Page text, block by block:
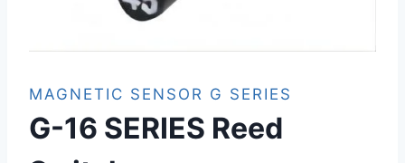
MAGNETIC SENSOR G SERIES
G-16 SERIES Reed